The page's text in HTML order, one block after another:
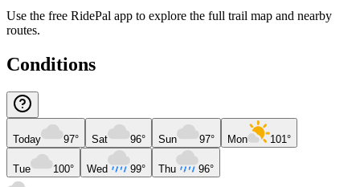
Use the free RidePal app to explore the full trail map and nearby
routes.
Conditions
Today 97° Sat 96° Sun 97° Mon 101°
Tue 100° Wed 99° Thu 96°